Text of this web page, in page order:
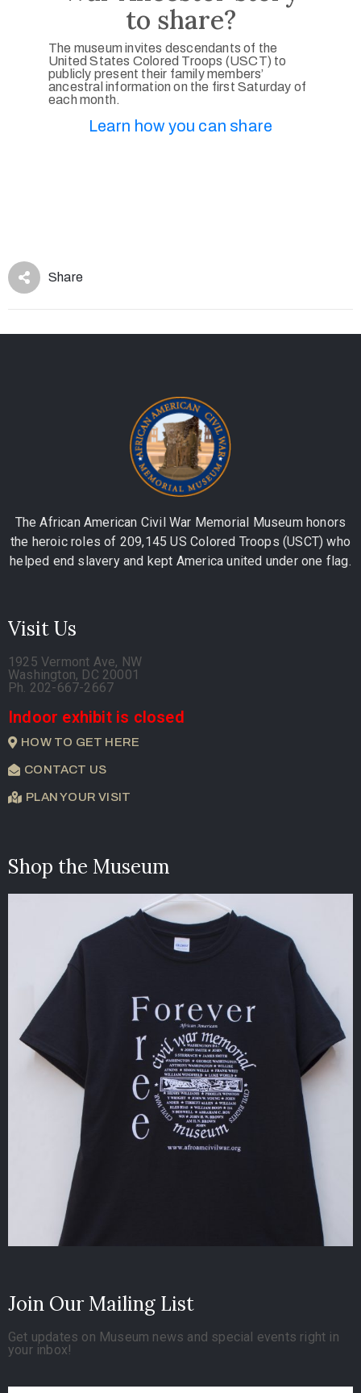
to share?
The museum invites descendants of the
United States Colored Troops (USCT) to
publicly present their family members’
ancestral information on the first Saturday of
each month.
Learn how you can share
Share
The African American Civil War Memorial Museum honors
the heroic roles of 209,145 US Colored Troops (USCT) who
helped end slavery and kept America united under one flag.
Visit Us
1925 Vermont Ave, NW
Washington, DC 20001
Ph. 202-667-2667
Indoor exhibit is closed
HOW TO GET HERE
CONTACT US
PLAN YOUR VISIT
Shop the Museum
Join Our Mailing List
Get updates on Museum news and special events right in
your inbox!